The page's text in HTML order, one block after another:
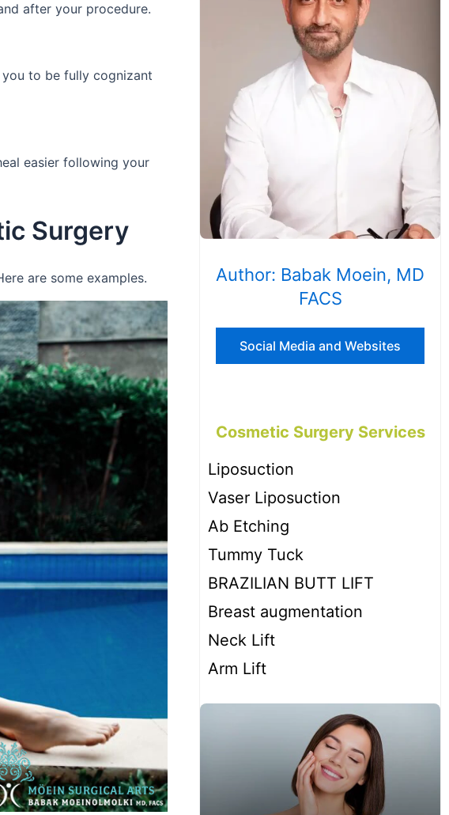
after your procedure.
to be fully cognizant
easier following your
Surgery
are some examples.
Author: Babak Moein, MD
FACS
Social Media and Websites
Cosmetic Surgery Services
Liposuction
Vaser Liposuction
Ab Etching
Tummy Tuck
BRAZILIAN BUTT LIFT
Breast augmentation
Neck Lift
Arm Lift